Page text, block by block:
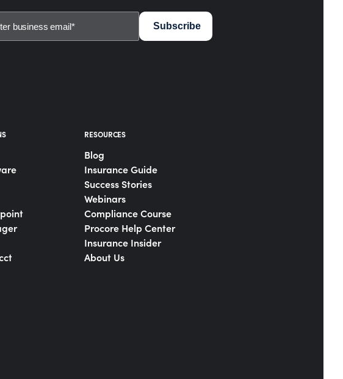
RESOURCES
Blog
Insurance Guide
Success Stories
Webinars
Compliance Course
Procore Help Center
Insurance Insider
About Us